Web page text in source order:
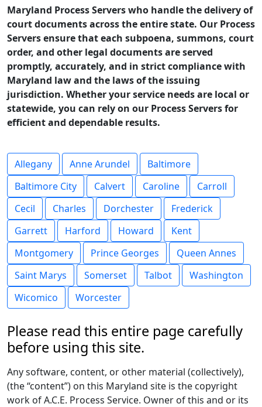
Maryland Process Servers who handle the delivery of
court documents across the entire state. Our Process
Servers ensure that each subpoena, summons, court
order, and other legal documents are served
promptly, accurately, and in strict compliance with
Maryland law and the laws of the issuing
jurisdiction. Whether your service needs are local or
statewide, you can rely on our Process Servers for
efficient and dependable results.
Allegany Anne Arundel
Baltimore
Baltimore City
Calvert Caroline
Carroll
Cecil
Charles Dorchester
Frederick
Garrett
Harford Howard
Kent
Montgomery
Prince Georges
Queen Annes
Saint Marys
Somerset Talbot
Washington
Wicomico
Worcester
Please read this entire page carefully
before using this site.
Any software, content, or other material (collectively),
(the “content”) on this Maryland site is the copyright
work of A.C.E. Process Service. Owner of this and or its